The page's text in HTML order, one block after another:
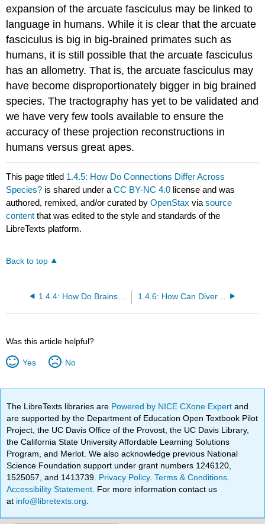
expansion of the arcuate fasciculus may be linked to
language in humans. While it is clear that the arcuate
fasciculus is big in big-brained primates such as
humans, it is still possible that the arcuate fasciculus
has an allometry. That is, the arcuate fasciculus may
have become disproportionately bigger in big brained
species. The tractography has yet to be validated and
we have very few tools available to ensure the
accuracy of these projection reconstructions in
humans versus great apes.
This page titled 1.4.5: How Do Connections Differ Across
Species? is shared under aCC BY-NC 4.0 license and was
authored, remixed, and/or curated byOpenStax viasource
content that was edited to the style and standards of the
LibreTexts platform.
Back to top
1.4.4: How Do Brains Vary in Size? 1.4.6: How Can Diverse Species Help Us Make Inferences about Human Neurobiology?
Was this article helpful?
Yes No
The LibreTexts libraries are Powered by NICE CXone Expertand
are supported by the Department of Education Open Textbook Pilot
Project, the UC Davis Office of the Provost, the UC Davis Library,
the California State University Affordable Learning Solutions
Program, and Merlot. We also acknowledge previous National
Science Foundation support under grant numbers 1246120,
1525057, and 1413739. Privacy Policy.Terms & Conditions
Accessibility Statement . For more information contact us
at info@libretexts.org